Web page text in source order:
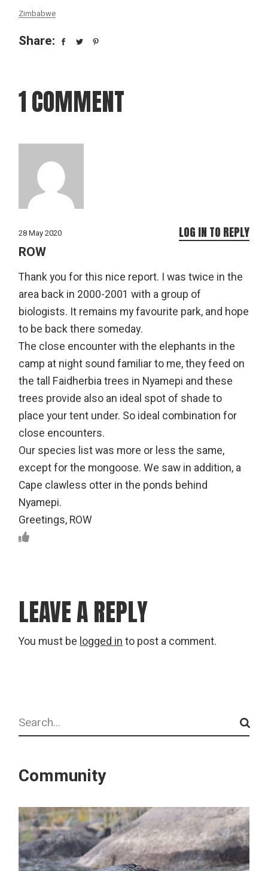
Zimbabwe
Share:
1 COMMENT
28 May 2020
ROW
Thank you for this nice report. I was twice in the
area back in 2000-2001 with a group of
biologists. It remains my favourite park, and hope
to be back there someday.
The close encounter with the elephants in the
camp at night sound familiar to me, they feed on
the tall Faidherbia trees in Nyamepi and these
trees provide also an ideal spot of shade to
place your tent under. So ideal combination for
close encounters.
Our species list was more or less the same,
except for the mongoose. We saw in addition, a
Cape clawless otter in the ponds behind
Nyamepi.
Greetings, ROW
LOG IN TO REPLY
LEAVE A REPLY
You must be logged in to post a comment.
Search
Community